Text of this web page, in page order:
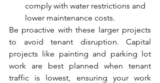
comply with water restrictions and
lower maintenance costs.
Be proactive with these larger projects
to avoid tenant disruption. Capital
projects like painting and parking lot
work are best planned when tenant
traffic is lowest, ensuring your work